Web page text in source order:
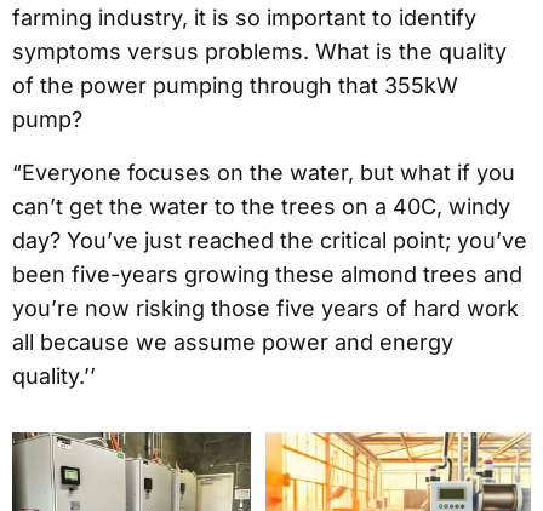
farming industry, it is so important to identify
symptoms versus problems. What is the quality
of the power pumping through that 355kW
pump?
“Everyone focuses on the water, but what if you
can’t get the water to the trees on a 40C, windy
day? You’ve just reached the critical point; you’ve
been five-years growing these almond trees and
you’re now risking those five years of hard work
all because we assume power and energy
quality.’’